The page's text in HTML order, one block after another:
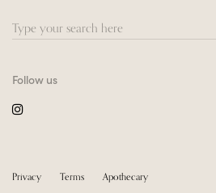
Search
Follow us
Privacy Terms Apothecary